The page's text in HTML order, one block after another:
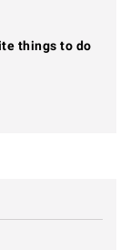
things to do